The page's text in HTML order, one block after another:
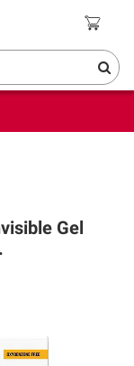
Coupons
day delivery
Gel